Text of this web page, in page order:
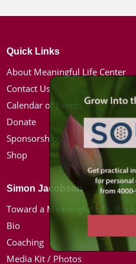
Quick Links
About Meaningful Life Center
Contact Us
Calendar of Events
Donate
Sponsorships
Shop
Simon Jacobson
Toward a Meaningful Life, Book
Bio
Coaching
Media Kit / Photos